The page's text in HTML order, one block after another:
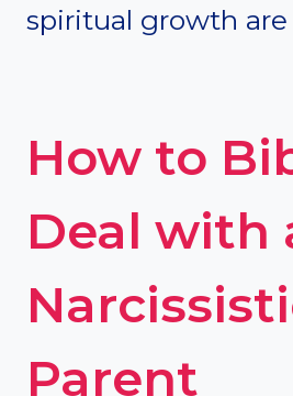
spiritual growth are
How to
Deal with
Parent